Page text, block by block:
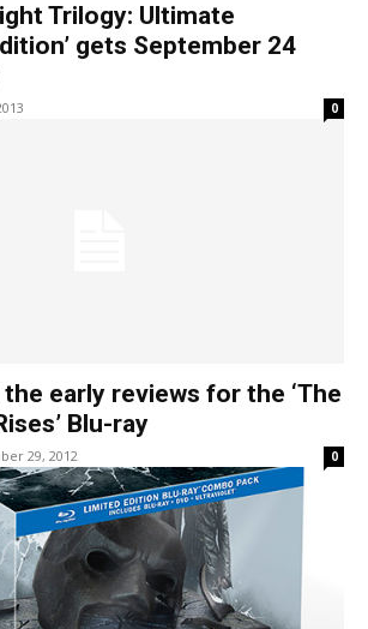
Trilogy: Ultimate
gets September 24
0
early reviews for the ‘The
Blu-ray
29, 2012 0